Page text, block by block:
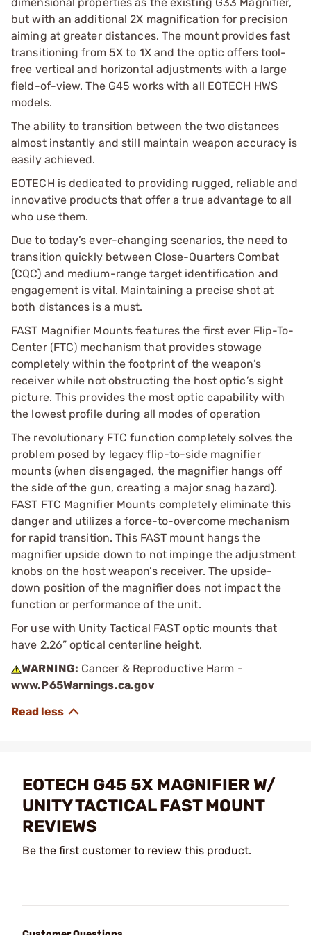
but with an additional 2X magnification for precision
aiming at greater distances. The mount provides fast
transitioning from 5X to 1X and the optic offers tool-
free vertical and horizontal adjustments with a large
field-of-view. The G45 works with all EOTECH HWS
models.
The ability to transition between the two distances
almost instantly and still maintain weapon accuracy is
easily achieved.
EOTECH is dedicated to providing rugged, reliable and
innovative products that offer a true advantage to all
who use them.
Due to today’s ever-changing scenarios, the need to
transition quickly between Close-Quarters Combat
(CQC) and medium-range target identification and
engagement is vital. Maintaining a precise shot at
both distances is a must.
FAST Magnifier Mounts features the first ever Flip-To-
Center (FTC) mechanism that provides stowage
completely within the footprint of the weapon’s
receiver while not obstructing the host optic’s sight
picture. This provides the most optic capability with
the lowest profile during all modes of operation
The revolutionary FTC function completely solves the
problem posed by legacy flip-to-side magnifier
mounts (when disengaged, the magnifier hangs off
the side of the gun, creating a major snag hazard).
FAST FTC Magnifier Mounts completely eliminate this
danger and utilizes a force-to-overcome mechanism
for rapid transition. This FAST mount hangs the
magnifier upside down to not impinge the adjustment
knobs on the host weapon’s receiver. The upside-
down position of the magnifier does not impact the
function or performance of the unit.
For use with Unity Tactical FAST optic mounts that
have 2.26” optical centerline height.
WARNING: Cancer & Reproductive Harm -
www.P65Warnings.ca.gov
EOTECH G45 5X MAGNIFIER W/
UNITY TACTICAL FAST MOUNT
REVIEWS
Be the first customer to review this product.